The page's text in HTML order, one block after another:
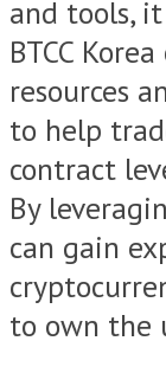
and tools,
BTCC
resources
to help
contract
By
can gain
to own the